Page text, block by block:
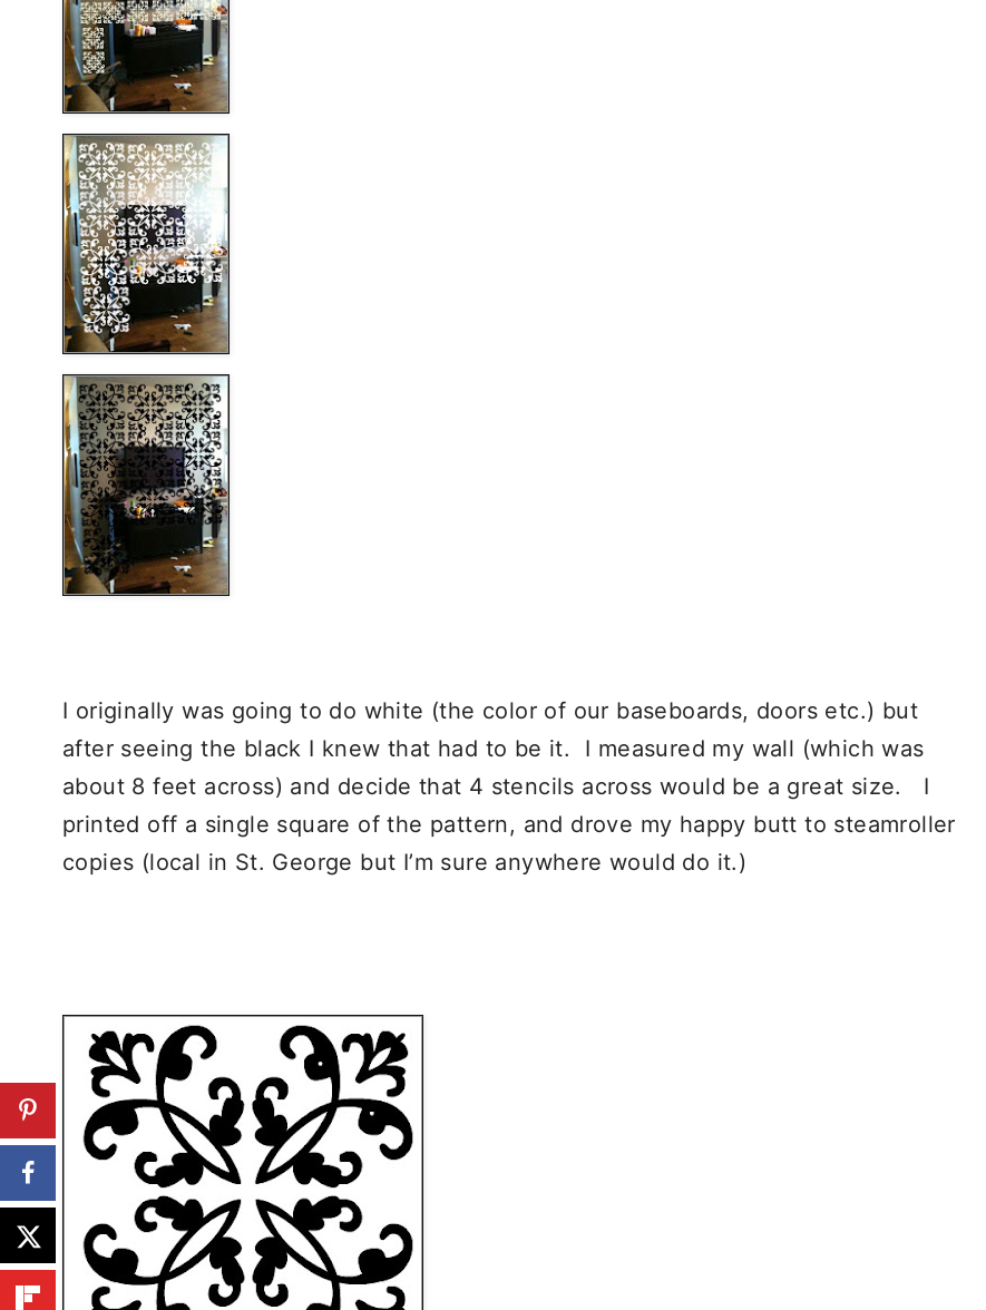
I originally was going to do white (the color of our baseboards, doors etc.) but
after seeing the black I knew that had to be it. I measured my wall (which was
about 8 feet across) and decide that 4 stencils across would be a great size. I
printed off a single square of the pattern, and drove my happy butt to steamroller
copies (local in St. George but I’m sure anywhere would do it.)